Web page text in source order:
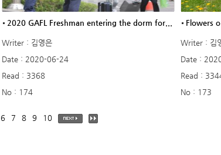
2020 GAFL Freshman entering the dorm for...
Writer : 김영은
Date : 2020-06-24
Read : 3368
No : 174
Flowers
Writer : 김
Date :
Read :
No : 173
6 7 8 9 10